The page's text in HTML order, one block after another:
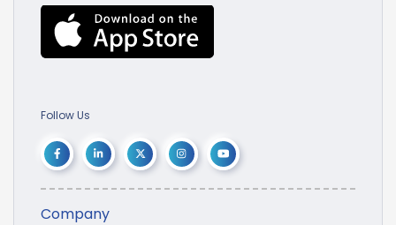
Follow Us
Company